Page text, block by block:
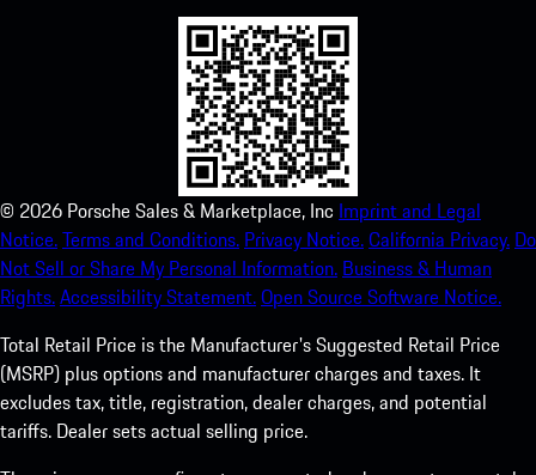
© 2026 Porsche Sales & Marketplace, Inc Imprint and Legal
Notice.Terms and Conditions. Privacy Notice.California Privacy. Do
Not Sell or Share My Personal Information. Business & Human
Rights.Accessibility Statement.Open Source Software Notice.
Total Retail Price is the Manufacturer's Suggested Retail Price
(MSRP) plus options and manufacturer charges and taxes. It
excludes tax, title, registration, dealer charges, and potential
tariffs. Dealer sets actual selling price.